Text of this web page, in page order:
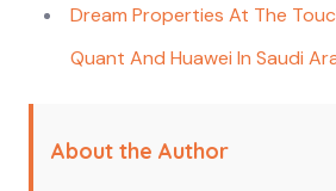
Dream Properties At The
Quant And Huawei In Saudi
About the Author